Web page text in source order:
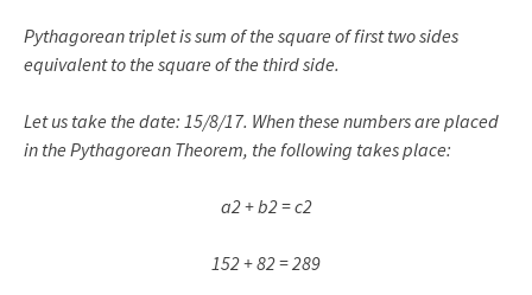
Pythagorean triplet is sum of the square of first two sides
equivalent to the square of the third side.
Let us take the date: 15/8/17. When these numbers are placed
in the Pythagorean Theorem, the following takes place:
a2 + b2 = c2
152 + 82 = 289